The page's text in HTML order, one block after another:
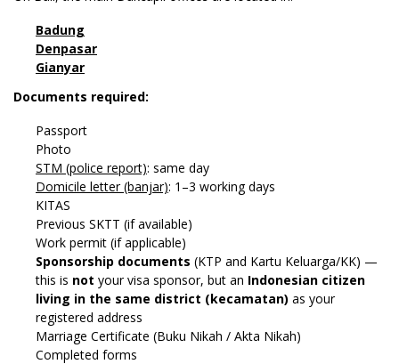
Badung
Denpasar
Gianyar
Documents required:
Passport
Photo
STM (police report): same day
Domicile letter (banjar): 1–3 working days
KITAS
Previous SKTT (if available)
Work permit (if applicable)
Sponsorship documents (KTP and Kartu Keluarga/KK) —
this is not your visa sponsor, but an Indonesian citizen
living in the same district (kecamatan) as your
registered address
Marriage Certificate (Buku Nikah / Akta Nikah)
Completed forms